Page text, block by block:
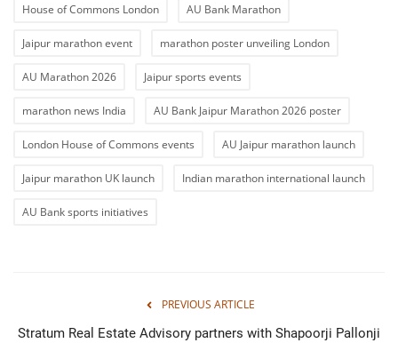
House of Commons London AU Bank Marathon
Jaipur marathon event marathon poster unveiling London
AU Marathon 2026 Jaipur sports events
marathon news India AU Bank Jaipur Marathon 2026 poster
London House of Commons events AU Jaipur marathon launch
Jaipur marathon UK launch Indian marathon international launch
AU Bank sports initiatives
PREVIOUS ARTICLE
Stratum Real Estate Advisory partners with Shapoorji Pallonji